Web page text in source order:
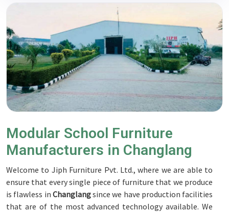
Modular School Furniture
Manufacturers in Changlang
Welcome to Jiph Furniture Pvt. Ltd., where we are able to
ensure that every single piece of furniture that we produce
is flawless in Changlangsince we have production facilities
that are of the most advanced technology available. We